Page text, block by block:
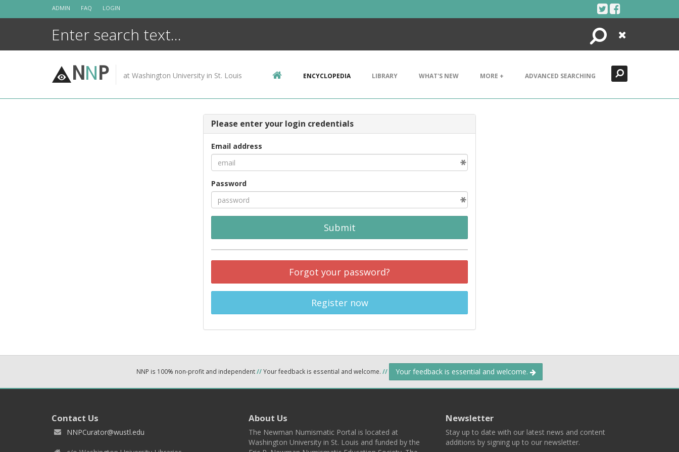
ADMIN FAQ LOGIN
Search
Close
NNP at Washington University in St. Louis ENCYCLOPEDIA LIBRARY WHAT'S NEW MORE + ADVANCED SEARCHING
Please enter your login credentials
Email address
Password
Submit
Forgot your password?
Register now
NNP is 100% non-profit and independent//Your feedback is essential and welcome. // Your feedback is essential and welcome.
Contact Us
NNPCurator@wustl.edu
About Us
The Newman Numismatic Portal is located at
Washington University in St. Louis and funded by the
Newsletter
Stay up to date with our latest news and content
additions by signing up to our newsletter.